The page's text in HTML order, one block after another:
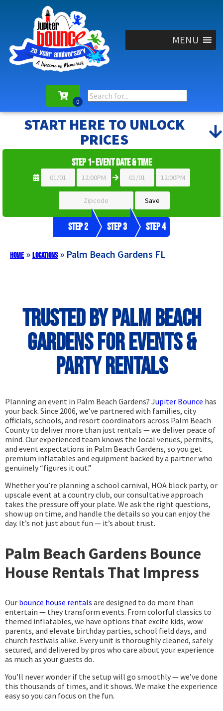
MENU
START HERE TO UNLOCK
PRICES
Step 1- Event Date & Time
Step 2 Step 3 Step 4
Home» Locations» Palm Beach Gardens FL
Trusted by Palm Beach
Gardens for Events &
Party Rentals
Planning an event in Palm Beach Gardens? Jupiter Bounce has
your back. Since 2006, we’ve partnered with families, city
officials, schools, and resort coordinators across Palm Beach
County to deliver more than just rentals — we deliver peace of
mind. Our experienced team knows the local venues, permits,
and event expectations in Palm Beach Gardens, so you get
premium inflatables and equipment backed by a partner who
genuinely “figures it out.”
Whether you’re planning a school carnival, HOA block party, or
upscale event at a country club, our consultative approach
takes the pressure off your plate. We ask the right questions,
show up on time, and handle the details so you can enjoy the
day. It’s not just about fun — it’s about trust.
Palm Beach Gardens Bounce
House Rentals That Impress
Our bounce house rentals are designed to do more than
entertain — they transform events. From colorful classics to
themed inflatables, we have options that excite kids, wow
parents, and elevate birthday parties, school field days, and
church festivals alike. Every unit is thoroughly cleaned, safely
secured, and delivered by pros who care about your experience
as much as your guests do.
You’ll never wonder if the setup will go smoothly — we’ve done
this thousands of times, and it shows. We make the experience
easy so you can focus on the fun.